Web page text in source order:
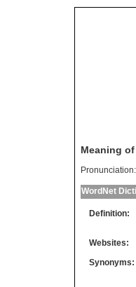
Meaning of
Pronunciation:
WordNet
Definition:
Websites:
Synonyms: